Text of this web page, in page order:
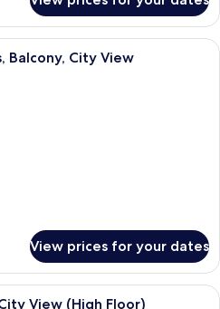
A hotel room with two beds, a
Balcony, City View
View prices for your dates
A modern hotel room with a large
View (High Floor)